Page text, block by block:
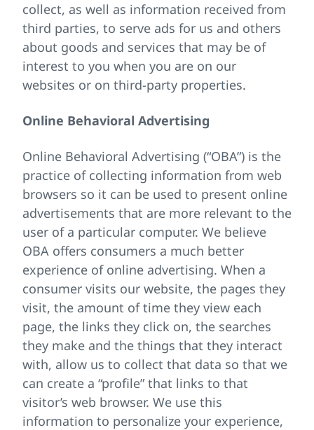
collect, as well as information received from
third parties, to serve ads for us and others
about goods and services that may be of
interest to you when you are on our
websites or on third-party properties.
Online Behavioral Advertising
Online Behavioral Advertising (“OBA”) is the
practice of collecting information from web
browsers so it can be used to present online
advertisements that are more relevant to the
user of a particular computer. We believe
OBA offers consumers a much better
experience of online advertising. When a
consumer visits our website, the pages they
visit, the amount of time they view each
page, the links they click on, the searches
they make and the things that they interact
with, allow us to collect that data so that we
can create a “profile” that links to that
visitor’s web browser. We use this
information to personalize your experience,